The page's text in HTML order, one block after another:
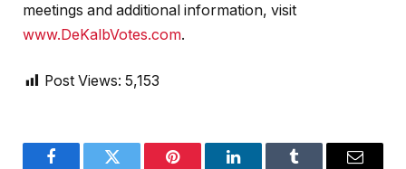
meetings and additional information, visit
www.DeKalbVotes.com.
Post Views: 5,153